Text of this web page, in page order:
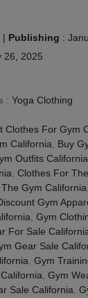
| Publishing :
26, 2025
: Yoga Clothing
Clothes For Gym
California, Buy
Outfits California
, Clothes For
Gym California,
Gym
, Gym
For Sale
Gear Sale
, Gym
, Gym
Sale California,